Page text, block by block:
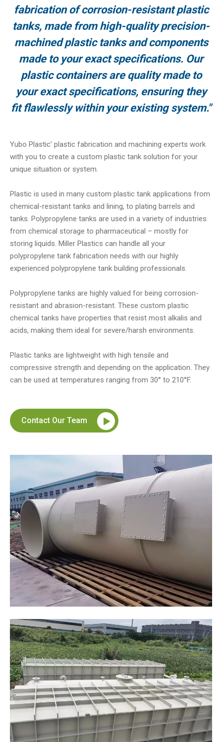
fabrication of corrosion-resistant plastic
tanks, made from high-quality precision-
machined plastic tanks and components
made to your exact specifications. Our
plastic containers are quality made to
your exact specifications, ensuring they
fit flawlessly within your existing system."
Yubo Plastic’ plastic fabrication and machining experts work
with you to create a custom plastic tank solution for your
unique situation or system.
Plastic is used in many custom plastic tank applications from
chemical-resistant tanks and lining, to plating barrels and
tanks. Polypropylene tanks are used in a variety of industries
from chemical storage to pharmaceutical – mostly for
storing liquids. Miller Plastics can handle all your
polypropylene tank fabrication needs with our highly
experienced polypropylene tank building professionals.
Polypropylene tanks are highly valued for being corrosion-
resistant and abrasion-resistant. These custom plastic
chemical tanks have properties that resist most alkalis and
acids, making them ideal for severe/harsh environments.
Plastic tanks are lightweight with high tensile and
compressive strength and depending on the application. They
can be used at temperatures ranging from 30° to 210°F.
Contact Our Team